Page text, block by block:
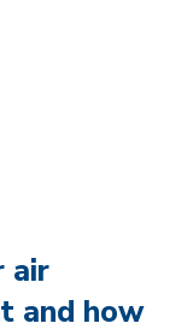
air
and how